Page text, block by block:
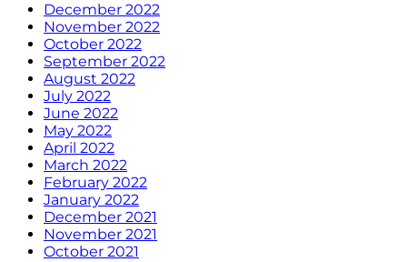
December 2022
November 2022
October 2022
September 2022
August 2022
July 2022
June 2022
May 2022
April 2022
March 2022
February 2022
January 2022
December 2021
November 2021
October 2021